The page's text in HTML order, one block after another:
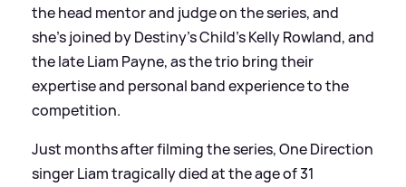
the head mentor and judge on the series, and
she's joined by Destiny's Child's Kelly Rowland, and
the late Liam Payne, as the trio bring their
expertise and personal band experience to the
competition.
Just months after filming the series, One Direction
singer Liam tragically died at the age of 31